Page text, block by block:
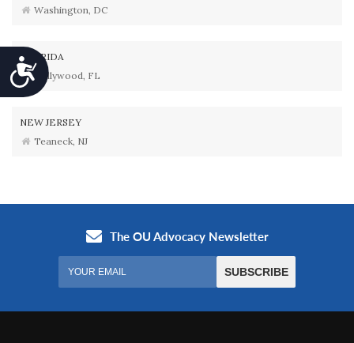
Accessibility
Washington, DC
FLORIDA
Hollywood, FL
NEW JERSEY
Teaneck, NJ